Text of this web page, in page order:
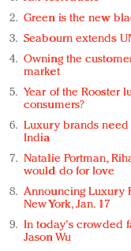
Green is the new
Seabourn extends
Owning the
market
Year of the Rooster
consumers?
Luxury brands need
India
Natalie Portman,
would do for love
Announcing Luxury
New York, Jan. 17
In today's crowded
Jason Wu